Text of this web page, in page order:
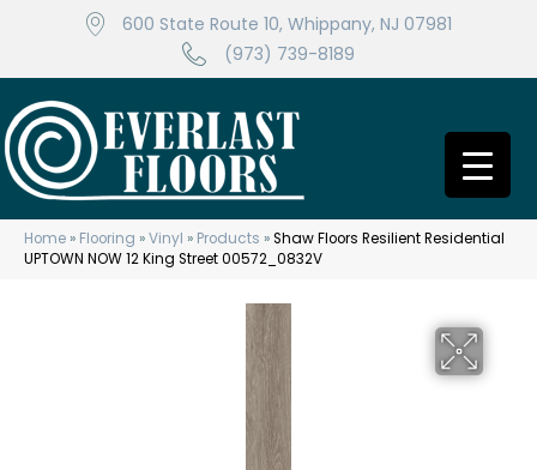
600 State Route 10, Whippany, NJ 07981
(973) 739-8189
Home » Flooring »Vinyl » Products »Shaw Floors Resilient Residential
UPTOWN NOW 12 King Street 00572_0832V